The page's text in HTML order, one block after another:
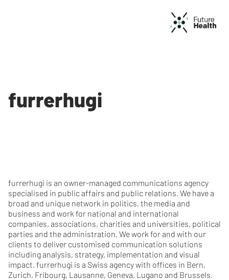
furrerhugi
furrerhugi is an owner-managed communications agency
specialised in public affairs and public relations. We have a
broad and unique network in politics, the media and
business and work for national and international
companies, associations, charities and universities, political
parties and the administration. We work for and with our
clients to deliver customised communication solutions
including analysis, strategy, implementation and visual
impact. furrerhugi is a Swiss agency with offices in Bern,
Zurich, Fribourg, Lausanne, Geneva, Lugano and Brussels.